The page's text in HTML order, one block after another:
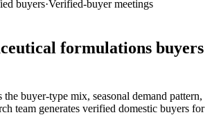
buyers·Verified-buyer meetings
formulations buyers
buyer-type mix, seasonal demand pattern,
team generates verified domestic buyers for